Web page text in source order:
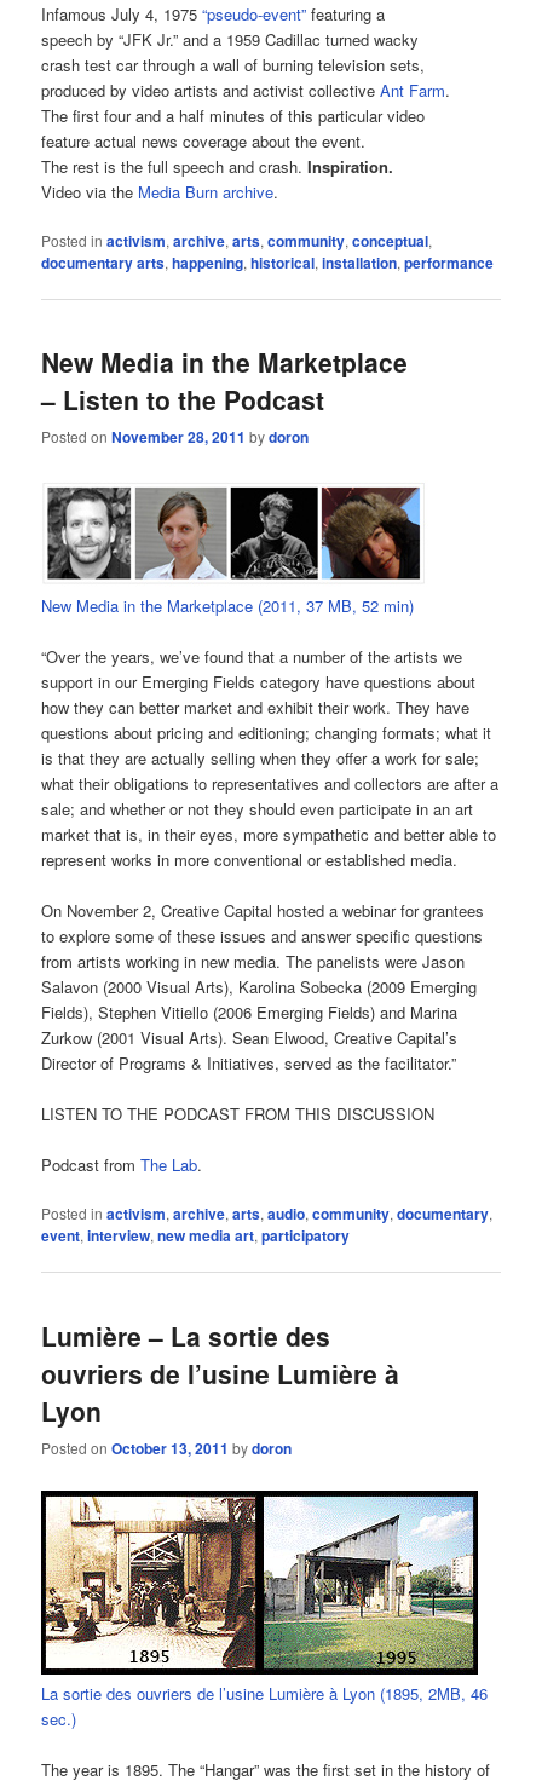
Infamous July 4, 1975“pseudo-event” featuring a
speech by “JFK Jr.” and a 1959 Cadillac turned wacky
crash test car through a wall of burning television sets,
produced by video artists and activist collectiveAnt Farm.
The first four and a half minutes of this particular video
feature actual news coverage about the event.
The rest is the full speech and crash.Inspiration.
Video via the Media Burn archive.
Posted in activism,archive,arts,community,conceptual,
documentary arts,happening,historical,installation,performance
New Media in the Marketplace
– Listen to the Podcast
Posted onNovember 28, 2011 bydoron
New Media in the Marketplace (2011, 37 MB, 52 min)
“Over the years, we’ve found that a number of the artists we
support in our Emerging Fields category have questions about
how they can better market and exhibit their work. They have
questions about pricing and editioning; changing formats; what it
is that they are actually selling when they offer a work for sale;
what their obligations to representatives and collectors are after a
sale; and whether or not they should even participate in an art
market that is, in their eyes, more sympathetic and better able to
represent works in more conventional or established media.
On November 2, Creative Capital hosted a webinar for grantees
to explore some of these issues and answer specific questions
from artists working in new media. The panelists were Jason
Salavon (2000 Visual Arts), Karolina Sobecka (2009 Emerging
Fields), Stephen Vitiello (2006 Emerging Fields) and Marina
Zurkow (2001 Visual Arts). Sean Elwood, Creative Capital’s
Director of Programs & Initiatives, served as the facilitator.”
LISTEN TO THE PODCAST FROM THIS DISCUSSION
Podcast fromThe Lab.
Posted in activism,archive,arts,audio,community,documentary,
event,interview,new media art,participatory
Lumière – La sortie des
ouvriers de l’usine Lumière à
Lyon
Posted onOctober 13, 2011 bydoron
La sortie des ouvriers de l’usine Lumière à Lyon (1895, 2MB, 46
sec.)
The year is 1895. The “Hangar” was the first set in the history of